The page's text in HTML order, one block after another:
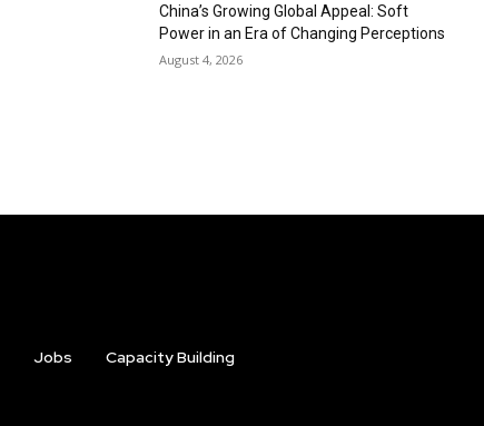
China’s Growing Global Appeal: Soft
Power in an Era of Changing Perceptions
August 4, 2026
Jobs
Capacity Building